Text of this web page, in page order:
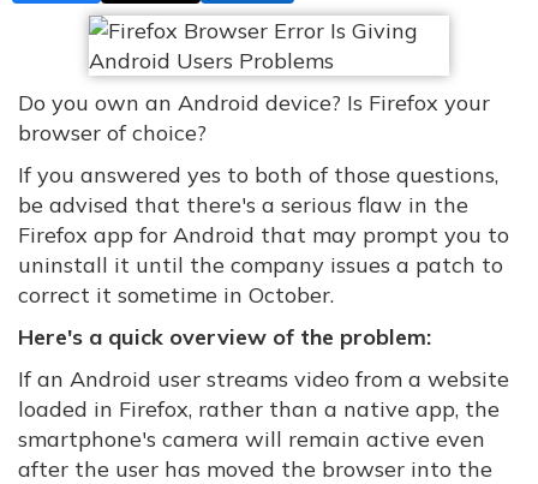
Do you own an Android device? Is Firefox your
browser of choice?
If you answered yes to both of those questions,
be advised that there's a serious flaw in the
Firefox app for Android that may prompt you to
uninstall it until the company issues a patch to
correct it sometime in October.
Here's a quick overview of the problem:
If an Android user streams video from a website
loaded in Firefox, rather than a native app, the
smartphone's camera will remain active even
after the user has moved the browser into the